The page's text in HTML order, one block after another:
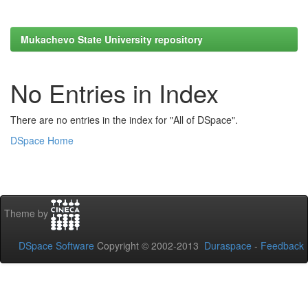
Mukachevo State University repository
No Entries in Index
There are no entries in the index for "All of DSpace".
DSpace Home
Theme by
DSpace Software Copyright © 2002-2013 Duraspace - Feedback